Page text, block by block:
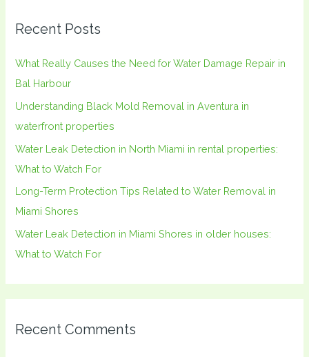
c
r
:
Recent Posts
What Really Causes the Need for Water Damage Repair in
Bal Harbour
Understanding Black Mold Removal in Aventura in
waterfront properties
Water Leak Detection in North Miami in rental properties:
What to Watch For
Long-Term Protection Tips Related to Water Removal in
Miami Shores
Water Leak Detection in Miami Shores in older houses:
What to Watch For
Recent Comments